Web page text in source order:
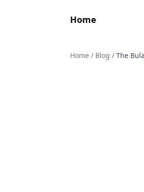
Home
Home / Blog / The